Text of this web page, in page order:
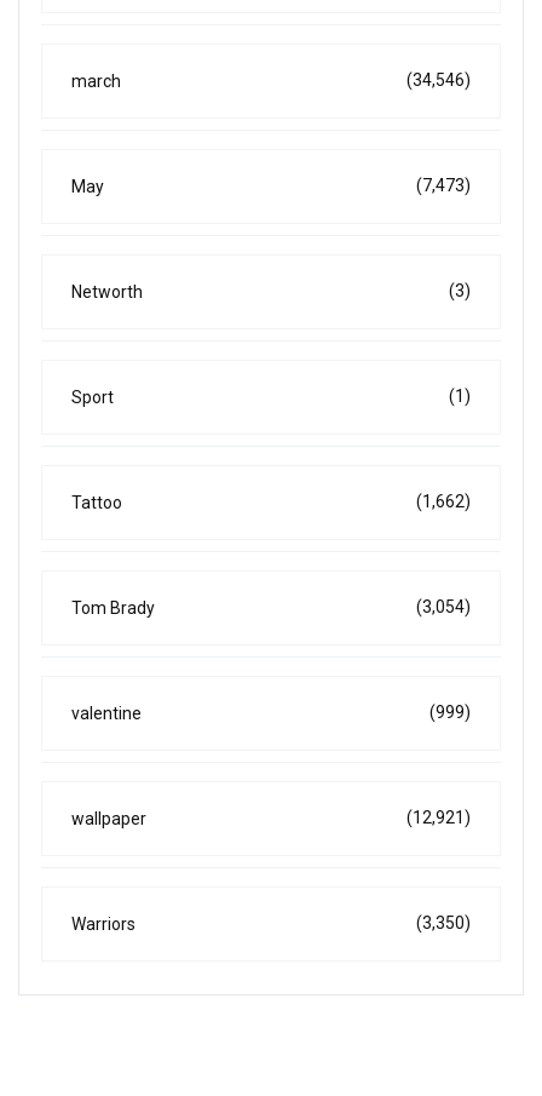
march (34,546)
May (7,473)
Networth (3)
Sport (1)
Tattoo (1,662)
Tom Brady (3,054)
valentine (999)
wallpaper (12,921)
Warriors (3,350)